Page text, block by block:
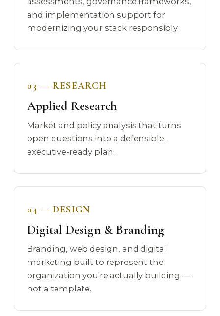
and implementation support for
modernizing your stack responsibly.
03 — RESEARCH
Applied Research
Market and policy analysis that turns
open questions into a defensible,
executive-ready plan.
04 — DESIGN
Digital Design & Branding
Branding, web design, and digital
marketing built to represent the
organization you're actually building —
not a template.